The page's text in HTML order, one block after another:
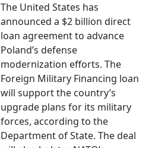
The United States has
announced a $2 billion direct
loan agreement to advance
Poland’s defense
modernization efforts. The
Foreign Military Financing loan
will support the country’s
upgrade plans for its military
forces, according to the
Department of State. The deal